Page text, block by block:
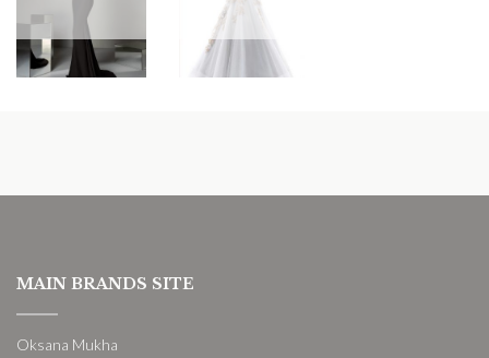
MAIN BRANDS SITE
Oksana Mukha